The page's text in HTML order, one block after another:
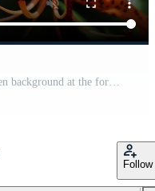
Follow